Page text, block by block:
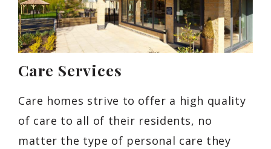
Care Services
Care homes strive to offer a high quality
of care to all of their residents, no
matter the type of personal care they